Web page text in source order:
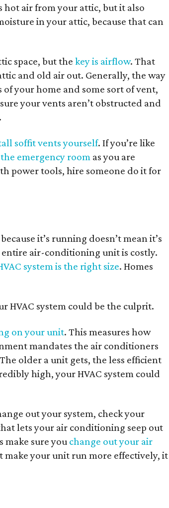
hot air from your attic, but it also
in your attic, because that can
space, but the key is airflow. That
and old air out. Generally, the way
of your home and some sort of vent,
your vents aren’t obstructed and
soffit vents yourself. If you’re like
emergency room as you are
power tools, hire someone do it for
it’s running doesn’t mean it’s
air-conditioning unit is costly.
system is the right size. Homes
HVAC system could be the culprit.
on your unit. This measures how
mandates the air conditioners
older a unit gets, the less efficient
high, your HVAC system could
out your system, check your
lets your air conditioning seep out
make sure you change out your air
your unit run more effectively, it